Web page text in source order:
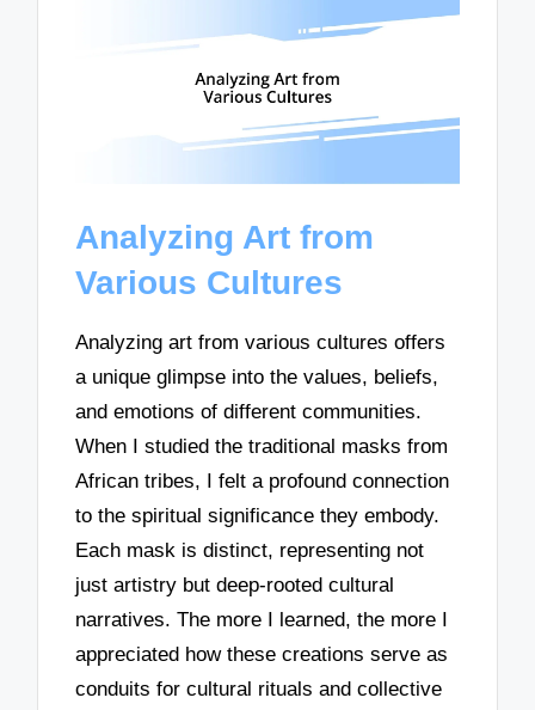
Analyzing Art from
Various Cultures
Analyzing art from various cultures offers
a unique glimpse into the values, beliefs,
and emotions of different communities.
When I studied the traditional masks from
African tribes, I felt a profound connection
to the spiritual significance they embody.
Each mask is distinct, representing not
just artistry but deep-rooted cultural
narratives. The more I learned, the more I
appreciated how these creations serve as
conduits for cultural rituals and collective